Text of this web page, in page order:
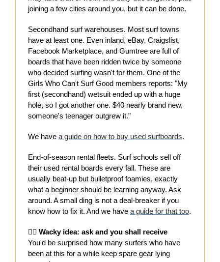
joining a few cities around you, but it can be done.
Secondhand surf warehouses. Most surf towns
have at least one. Even inland, eBay, Craigslist,
Facebook Marketplace, and Gumtree are full of
boards that have been ridden twice by someone
who decided surfing wasn't for them. One of the
Girls Who Can't Surf Good members reports: "My
first (secondhand) wetsuit ended up with a huge
hole, so I got another one. $40 nearly brand new,
someone's teenager outgrew it."
We have a guide on how to buy used surfboards.
End-of-season rental fleets. Surf schools sell off
their used rental boards every fall. These are
usually beat-up but bulletproof foamies, exactly
what a beginner should be learning anyway. Ask
around. A small ding is not a deal-breaker if you
know how to fix it. And we have a guide for that too.
🙋‍♀️ Wacky idea: ask and you shall receive
You'd be surprised how many surfers who have
been at this for a while keep spare gear lying